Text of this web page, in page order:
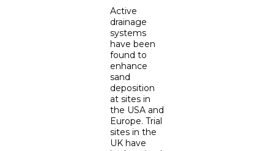
Active
drainage
systems
have been
found to
enhance
sand
deposition
at sites in
the USA and
Europe. Trial
sites in the
UK have